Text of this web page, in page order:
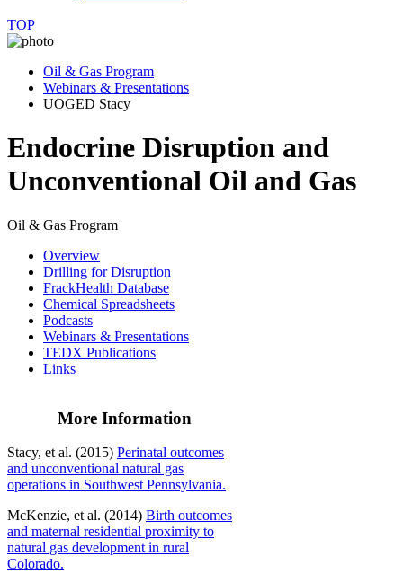
TOP
Oil & Gas Program
Webinars & Presentations
UOGED Stacy
Endocrine Disruption and
Unconventional Oil and Gas
Oil & Gas Program
Overview
Drilling for Disruption
FrackHealth Database
Chemical Spreadsheets
Podcasts
Webinars & Presentations
TEDX Publications
Links
More Information
Stacy, et al. (2015) Perinatal outcomes
and unconventional natural gas
operations in Southwest Pennsylvania.
McKenzie, et al. (2014) Birth outcomes
and maternal residential proximity to
natural gas development in rural
Colorado.